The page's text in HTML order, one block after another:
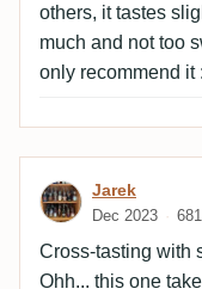
others, it tastes
much and not too
only recommend it
Review by
Jarek
Dec 2023
Cross-tasting with
Ohh... this one